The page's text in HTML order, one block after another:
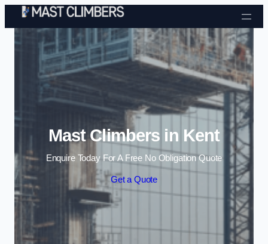
Skip to content
Mast Climbers in Kent
Enquire Today For A Free No Obligation Quote
Get a Quote